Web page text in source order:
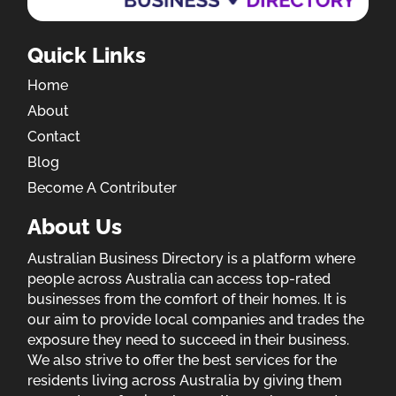
Quick Links
Home
About
Contact
Blog
Become A Contributer
About Us
Australian Business Directory is a platform where
people across Australia can access top-rated
businesses from the comfort of their homes. It is
our aim to provide local companies and trades the
exposure they need to succeed in their business.
We also strive to offer the best services for the
residents living across Australia by giving them